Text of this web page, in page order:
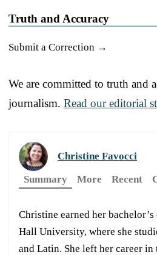
Truth and Accuracy
Submit a Correction →
We are committed to truth and
journalism. Read our editorial
Christine Favocci
Summary
More Recent
Christine earned her
Hall University, where she
and Latin. She left her career